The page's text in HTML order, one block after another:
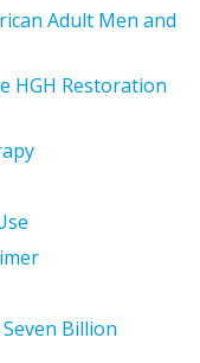
Adult Men and
HGH Restoration
Billion